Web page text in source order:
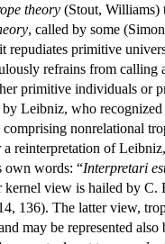
theory (Stout, Williams)
, called by some
repudiates primitive
refrains from calling
primitive individuals or
Leibniz, who
comprising nonrelational
a reinterpretation of
own words: “Interpretari
kernel view is hailed by
136). The latter view,
may be represented